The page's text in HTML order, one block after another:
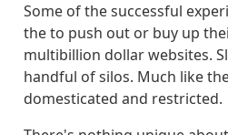
Some of the successful
the to push out or buy up
multibillion dollar websites.
handful of silos. Much like
domesticated and restricted.